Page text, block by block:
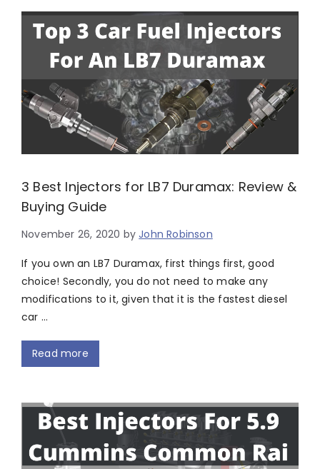
3 Best Injectors for LB7 Duramax: Review &
Buying Guide
November 26, 2020 byJohn Robinson
If you own an LB7 Duramax, first things first, good
choice! Secondly, you do not need to make any
modifications to it, given that it is the fastest diesel
car …
Read more